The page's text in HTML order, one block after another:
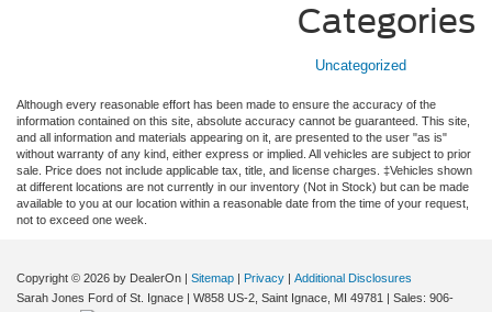
Categories
Uncategorized
Although every reasonable effort has been made to ensure the accuracy of the
information contained on this site, absolute accuracy cannot be guaranteed. This site,
and all information and materials appearing on it, are presented to the user "as is"
without warranty of any kind, either express or implied. All vehicles are subject to prior
sale. Price does not include applicable tax, title, and license charges. ‡Vehicles shown
at different locations are not currently in our inventory (Not in Stock) but can be made
available to you at our location within a reasonable date from the time of your request,
not to exceed one week.
Copyright © 2026 by DealerOn | Sitemap | Privacy | Additional Disclosures
Sarah Jones Ford of St. Ignace | W858 US-2, Saint Ignace, MI 49781 | Sales: 906-